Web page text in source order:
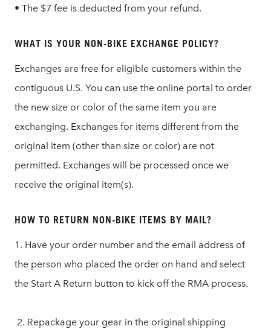
• The $7 fee is deducted from your refund.
WHAT IS YOUR NON-BIKE EXCHANGE POLICY?
Exchanges are free for eligible customers within the
contiguous U.S. You can use the online portal to order
the new size or color of the same item you are
exchanging. Exchanges for items different from the
original item (other than size or color) are not
permitted. Exchanges will be processed once we
receive the original item(s).
HOW TO RETURN NON-BIKE ITEMS BY MAIL?
1. Have your order number and the email address of
the person who placed the order on hand and select
the Start A Return button to kick off the RMA process.
2. Repackage your gear in the original shipping